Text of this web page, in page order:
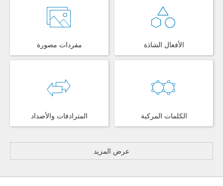
مفردات مصورة الأفعال الشاذة
المترادفات والأضداد الكلمات المركبة
عرض المزيد